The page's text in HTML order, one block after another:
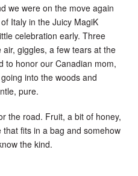
we were on the move again
Italy in the Juicy MagiK
celebration early. Three
giggles, a few tears at the
to honor our Canadian mom,
into the woods and
pure.
the road. Fruit, a bit of honey,
fits in a bag and somehow
the kind.